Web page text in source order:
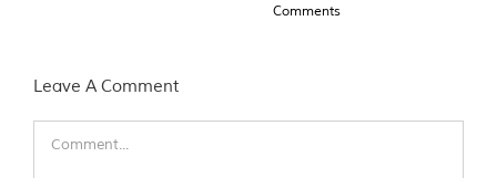
Comments
Leave A Comment